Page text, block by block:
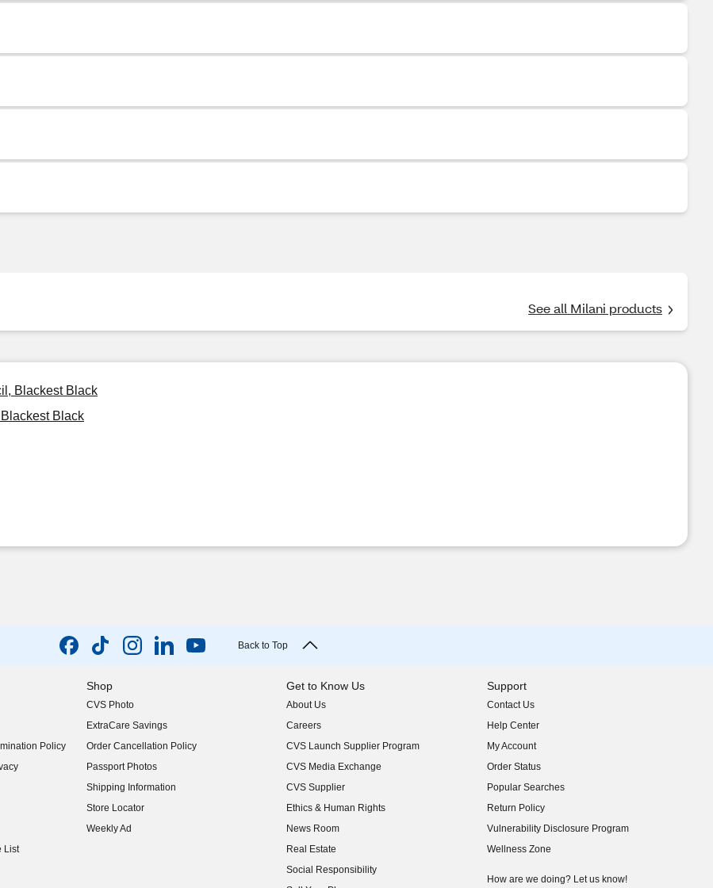
See all Milani products
Blackest Black
Black
Back to Top
Policy
List
Shop
CVS Photo
ExtraCare Savings
Order Cancellation Policy
Passport Photos
Shipping Information
Store Locator
Weekly Ad
Get to Know Us
About Us
(opens in new window)
Careers
(opens in new window)
CVS Launch Supplier Program
(opens in new window)
CVS Media Exchange
(opens in new window)
CVS Supplier
(opens in new window)
Ethics & Human Rights
(opens in new window)
News Room
(opens in new window)
Real Estate
(opens in new window)
Social Responsibility
(opens in new window)
Support
Contact Us
Help Center
My Account
Order Status
Popular Searches
Return Policy
Vulnerability Disclosure Program
(opens in new window)
Wellness Zone
How are we doing? Let us know!